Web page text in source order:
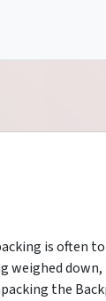
is often
weighed
the